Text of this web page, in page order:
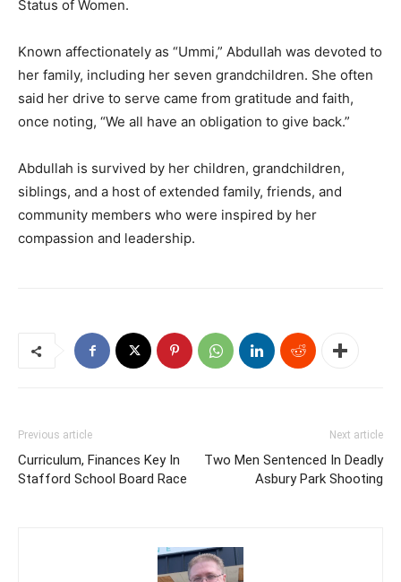
Status of Women.
Known affectionately as “Ummi,” Abdullah was devoted to
her family, including her seven grandchildren. She often
said her drive to serve came from gratitude and faith,
once noting, “We all have an obligation to give back.”
Abdullah is survived by her children, grandchildren,
siblings, and a host of extended family, friends, and
community members who were inspired by her
compassion and leadership.
Previous article
Curriculum, Finances Key In
Stafford School Board Race
Next article
Two Men Sentenced In Deadly
Asbury Park Shooting